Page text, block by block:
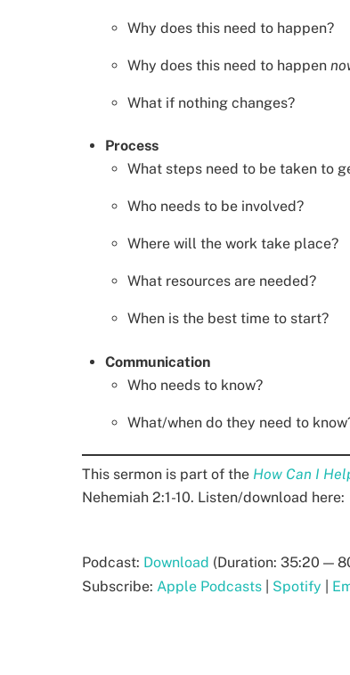
Why does this need to happen?
Why does this need to happen
What if nothing changes?
Process
What steps need to be taken to
Who needs to be involved?
Where will the work take place?
What resources are needed?
When is the best time to start?
Communication
Who needs to know?
What/when do they need to
This sermon is part of the How Can I
Nehemiah 2:1-10. Listen/download here:
Podcast: Download (Duration: 35:20 —
Subscribe: Apple Podcasts Spotify